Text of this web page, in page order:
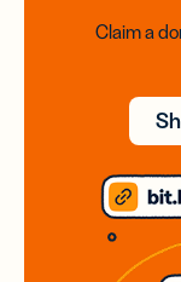
Claim a